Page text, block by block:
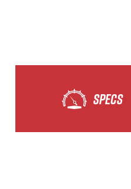
SPECS